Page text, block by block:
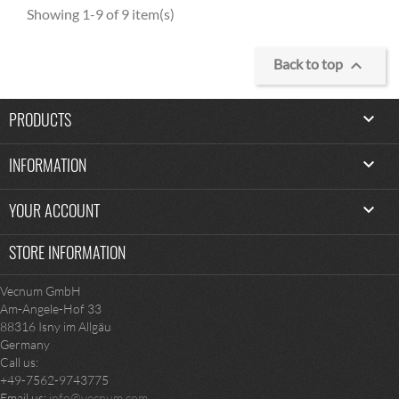
Showing 1-9 of 9 item(s)
Back to top 
PRODUCTS 
INFORMATION 
YOUR ACCOUNT 
STORE INFORMATION
Vecnum GmbH
Am-Angele-Hof 33
88316 Isny im Allgäu
Germany
Call us:
+49-7562-9743775